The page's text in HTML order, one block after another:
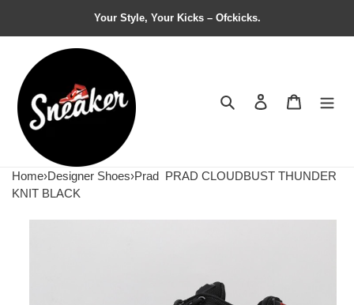
Your Style, Your Kicks – Ofckicks.
Search Contact us
Home›Designer Shoes›Prad PRAD CLOUDBUST THUNDER
KNIT BLACK